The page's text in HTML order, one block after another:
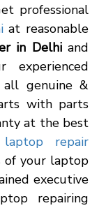
professional
at reasonable
in Delhiand
all genuine &
with parts
at the best
laptop repair
of your laptop
executive
repairing